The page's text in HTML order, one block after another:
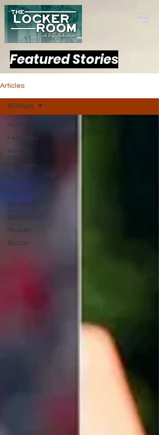
Featured Stories
Articles
All Posts
Featured
Weekly
Show
Columns
Football
Baseball
Basketball
Hockey
Soccer
All Posts